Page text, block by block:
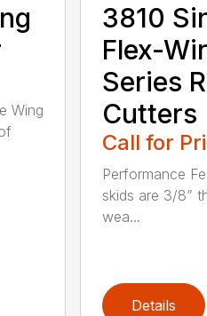
Wing
3810
Flex-
Series
Cutters
Call for
Performance
skids are 3/8”
wea...
Details